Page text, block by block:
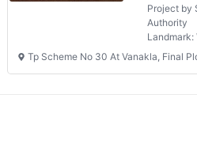
Project by
Authority
Landmark:
Tp Scheme No 30 At Vanakla, Final